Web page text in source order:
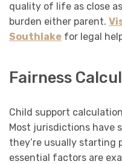
quality of life as close
burden either parent.
Southlake for legal
Fairness
Child support
Most jurisdictions have
they’re usually starting
essential factors are